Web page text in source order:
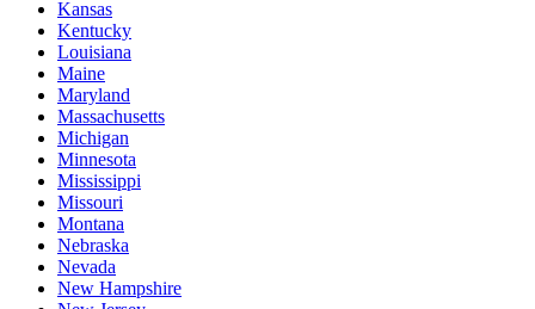
Kansas
Kentucky
Louisiana
Maine
Maryland
Massachusetts
Michigan
Minnesota
Mississippi
Missouri
Montana
Nebraska
Nevada
New Hampshire